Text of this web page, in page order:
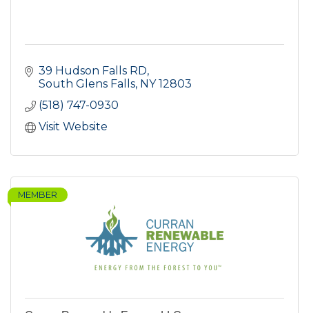
39 Hudson Falls RD
South Glens Falls NY 12803
(518) 747-0930
Visit Website
MEMBER